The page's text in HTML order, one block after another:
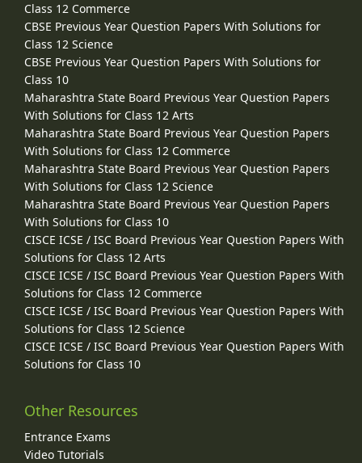
Class 12 Commerce
CBSE Previous Year Question Papers With Solutions for
Class 12 Science
CBSE Previous Year Question Papers With Solutions for
Class 10
Maharashtra State Board Previous Year Question Papers
With Solutions for Class 12 Arts
Maharashtra State Board Previous Year Question Papers
With Solutions for Class 12 Commerce
Maharashtra State Board Previous Year Question Papers
With Solutions for Class 12 Science
Maharashtra State Board Previous Year Question Papers
With Solutions for Class 10
CISCE ICSE / ISC Board Previous Year Question Papers With
Solutions for Class 12 Arts
CISCE ICSE / ISC Board Previous Year Question Papers With
Solutions for Class 12 Commerce
CISCE ICSE / ISC Board Previous Year Question Papers With
Solutions for Class 12 Science
CISCE ICSE / ISC Board Previous Year Question Papers With
Solutions for Class 10
Other Resources
Entrance Exams
Video Tutorials